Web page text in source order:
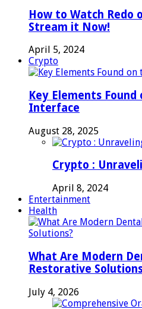
How to Watch Redo
Stream it Now!
April 5, 2024
Crypto
Key Elements
Interface
August 28, 2025
Crypto :
April 8, 2024
Entertainment
Health
What Are Modern
Restorative
July 4, 2026